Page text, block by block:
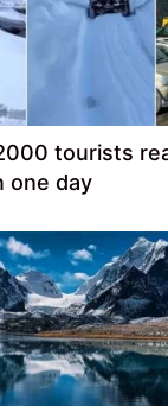
tourists
one day